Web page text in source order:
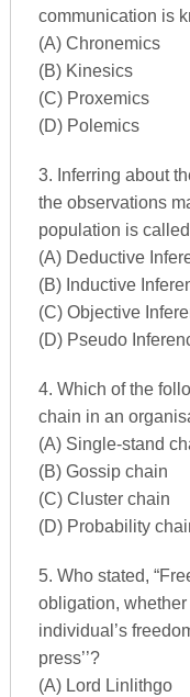
communication is
(A) Chronemics
(B) Kinesics
(C) Proxemics
(D) Polemics
3. Inferring about
the observations
population is called
(A) Deductive
(B) Inductive
(C) Objective
(D) Pseudo
4. Which of the
chain in an
(A) Single-stand
(B) Gossip chain
(C) Cluster chain
(D) Probability
5. Who stated,
obligation, whether
individual’s
press’’?
(A) Lord Linlithgo